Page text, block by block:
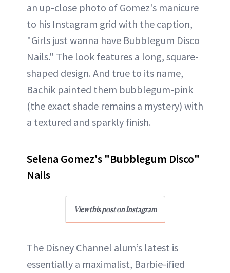
an up-close photo of Gomez's manicure
to his Instagram grid with the caption,
"Girls just wanna have Bubblegum Disco
Nails." The look features a long, square-
shaped design. And true to its name,
Bachik painted them bubblegum-pink
(the exact shade remains a mystery) with
a textured and sparkly finish.
Selena Gomez's "Bubblegum Disco"
Nails
View this post on Instagram
The Disney Channel alum’s latest is
essentially a maximalist, Barbie-ified